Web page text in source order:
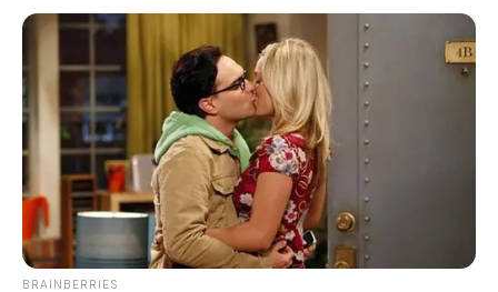
BRAINBERRIES